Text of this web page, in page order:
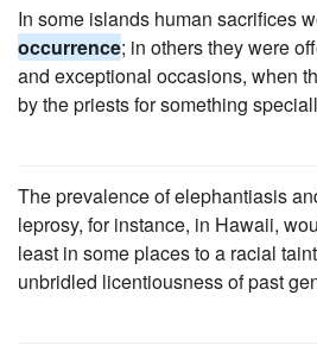
In some islands human sacrifices
occurrence; in others they were
and exceptional occasions, when
by the priests for something
The prevalence of elephantiasis
leprosy, for instance, in Hawaii,
least in some places to a racial
unbridled licentiousness of past